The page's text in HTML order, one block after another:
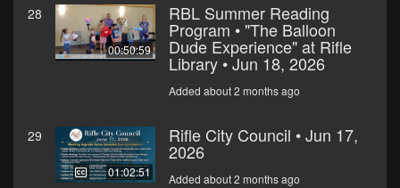
28
00:50:59
RBL Summer Reading
Program • "The Balloon
Dude Experience" at Rifle
Library • Jun 18, 2026
Added about 2 months ago
29
01:02:51
Rifle City Council • Jun 17,
2026
Added about 2 months ago